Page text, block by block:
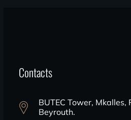
Contacts
BUTEC Tower, Mkalles,
Beyrouth.